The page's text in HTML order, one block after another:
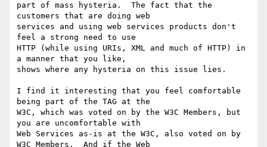
part of mass hysteria.  The fact that the
customers that are doing web
services and using web services products don't
feel a strong need to use
HTTP (while using URIs, XML and much of HTTP) in
a manner that you like,
shows where any hysteria on this issue lies.
I find it interesting that you feel comfortable
being part of the TAG at the
W3C, which was voted on by the W3C Members, but
you are uncomfortable with
Web Services as-is at the W3C, also voted on by
W3C Members.  And if the Web